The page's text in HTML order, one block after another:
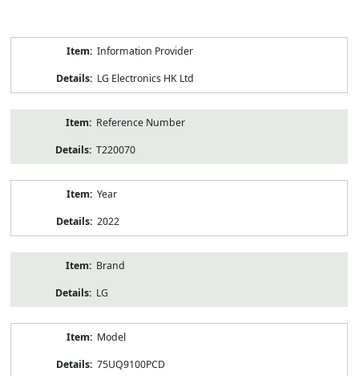
Information Provider
LG Electronics HK Ltd
Reference Number
T220070
Year
2022
Brand
LG
Model
75UQ9100PCD